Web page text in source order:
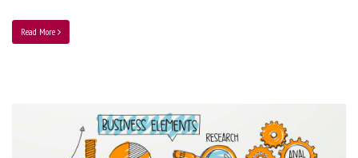
Read More